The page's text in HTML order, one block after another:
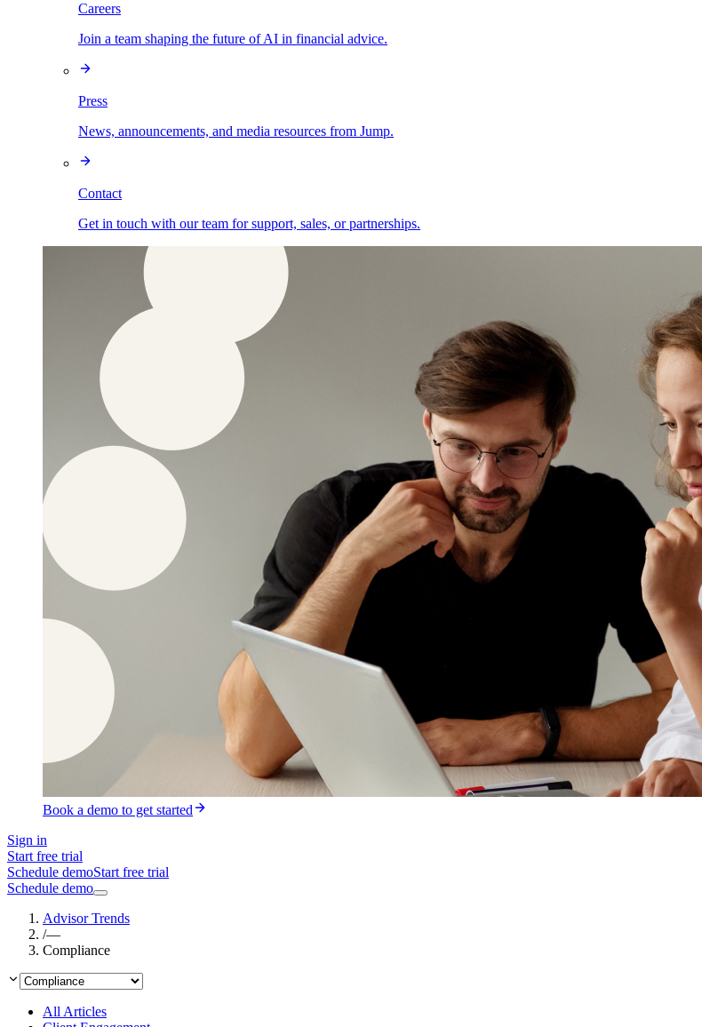
Careers
Join a team shaping the future of AI in financial advice.
Press
News, announcements, and media resources from Jump.
Contact
Get in touch with our team for support, sales, or partnerships.
Book a demo to get started
Sign in
Start free trial
Schedule demoStart free trial
Schedule demo
Advisor Trends
/—
Compliance
All Articles